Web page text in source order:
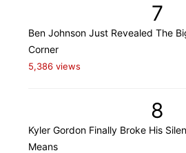
7
Ben Johnson Just Revealed The
Corner
5,386 views
8
Kyler Gordon Finally Broke His
Means